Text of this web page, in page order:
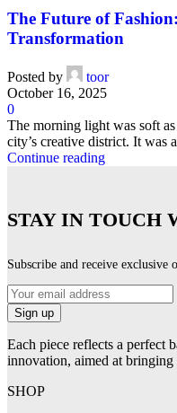
The Future of
Transformation
Posted by
toor
October 16, 2025
0
The morning light was soft
city’s creative district. It was
Continue reading
STAY IN TOUCH
Subscribe and receive
Each piece reflects a perfect
innovation, aimed at bringing
SHOP